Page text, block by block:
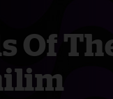
Of